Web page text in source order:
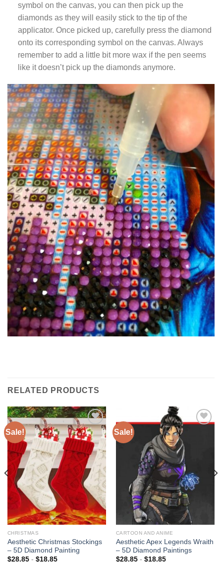
symbol on the canvas, you can then pick up the
diamonds as they will easily stick to the tip of the
applicator. Once picked up, carefully press the diamond
onto its corresponding symbol on the canvas. Always
remember to add a little bit more wax if the pen seems
like it doesn’t pick up the diamonds anymore.
RELATED PRODUCTS
Sale!
Add to
wishlist
CHRISTMAS
Aesthetic Christmas Stockings
– 5D Diamond Painting
$28.85- $18.85
Sale!
CARTOON AND ANIME
Aesthetic Apex Legends Wraith
– 5D Diamond Paintings
$28.85- $18.85